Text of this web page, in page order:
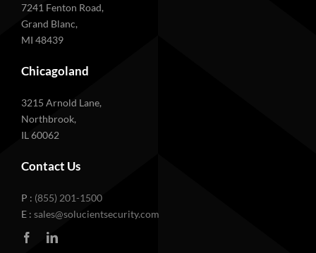
7241 Fenton Road,
Grand Blanc,
MI 48439
Chicagoland
3215 Arnold Lane,
Northbrook,
IL 60062
Contact Us
P : (855) 201-1500
E : sales@solucientsecurity.com